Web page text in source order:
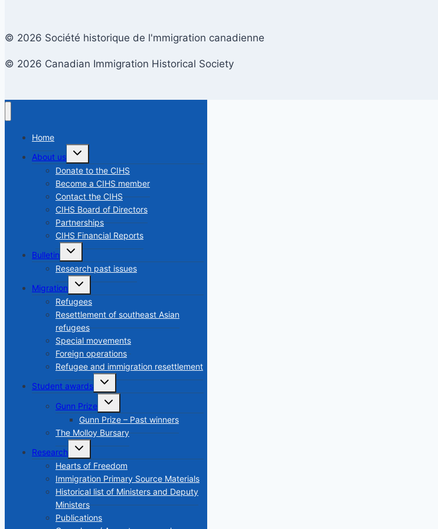
© 2026 Société historique de l'mmigration canadienne
© 2026 Canadian Immigration Historical Society
Home
About us
Toggle
child
menu
Donate to the CIHS
Become a CIHS member
Contact the CIHS
CIHS Board of Directors
Partnerships
CIHS Financial Reports
Bulletin
Toggle
child
menu
Research past issues
Migration
Toggle
child
menu
Refugees
Resettlement of southeast Asian
refugees
Special movements
Foreign operations
Refugee and immigration resettlement
Student awards
Toggle
child
menu
Gunn Prize
Toggle
child
menu
Gunn Prize – Past winners
The Molloy Bursary
Research
Toggle
child
menu
Hearts of Freedom
Immigration Primary Source Materials
Historical list of Ministers and Deputy
Ministers
Publications